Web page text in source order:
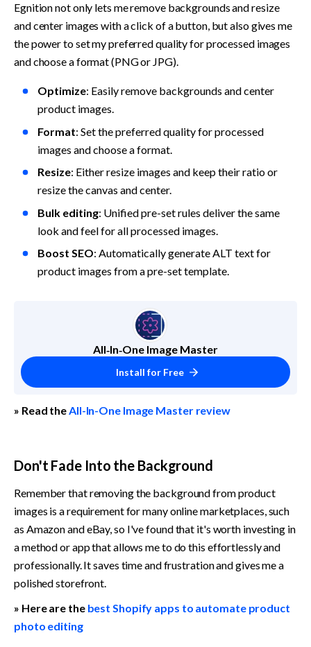
Egnition not only lets me remove backgrounds and resize
and center images with a click of a button, but also gives me
the power to set my preferred quality for processed images
and choose a format (PNG or JPG).
Optimize: Easily remove backgrounds and center
product images.
Format: Set the preferred quality for processed
images and choose a format.
Resize: Either resize images and keep their ratio or
resize the canvas and center.
Bulk editing: Unified pre-set rules deliver the same
look and feel for all processed images.
Boost SEO: Automatically generate ALT text for
product images from a pre-set template.
All‑In‑One Image Master
Install for Free
» Read the All-In-One Image Master review
Don't Fade Into the Background
Remember that removing the background from product
images is a requirement for many online marketplaces, such
as Amazon and eBay, so I've found that it's worth investing in
a method or app that allows me to do this effortlessly and
professionally. It saves time and frustration and gives me a
polished storefront.
» Here are the best Shopify apps to automate product
photo editing